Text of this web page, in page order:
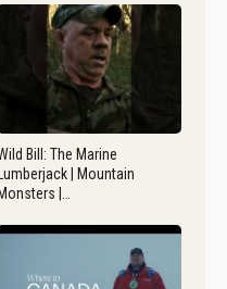
Bill: The Marine
| Mountain
|…